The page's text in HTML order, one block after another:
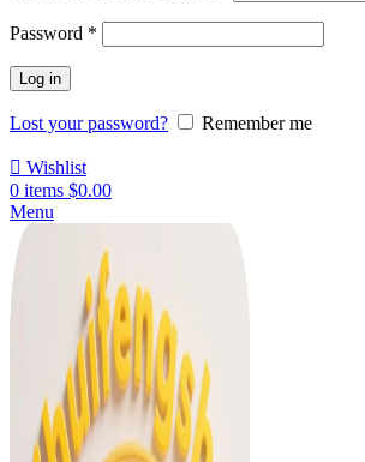
Password *
Log in
Lost your password? Remember me
Wishlist
0 items $0.00
Menu